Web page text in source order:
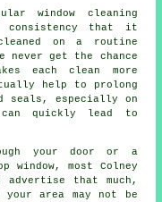
window cleaning
consistency that it
on a routine
get the chance
each clean more
help to prolong
seals, especially on
can quickly lead to
your door or a
window, most Colney
advertise that much,
area may not be